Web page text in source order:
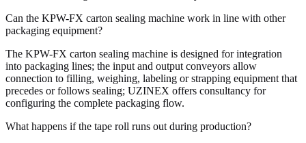
Can the KPW-FX carton sealing machine work in line with other
packaging equipment?
The KPW-FX carton sealing machine is designed for integration
into packaging lines; the input and output conveyors allow
connection to filling, weighing, labeling or strapping equipment that
precedes or follows sealing; UZINEX offers consultancy for
configuring the complete packaging flow.
What happens if the tape roll runs out during production?